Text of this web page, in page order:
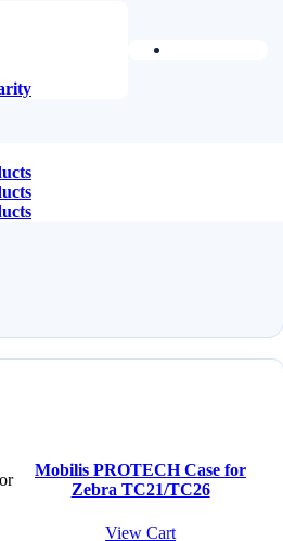
Mobilis PROTECH Case for
Zebra TC21/TC26
View Cart